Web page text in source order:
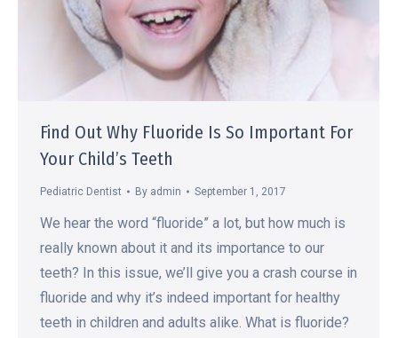
Find Out Why Fluoride Is So Important For
Your Child’s Teeth
Pediatric Dentist By admin September 1, 2017
We hear the word “fluoride” a lot, but how much is
really known about it and its importance to our
teeth? In this issue, we’ll give you a crash course in
fluoride and why it’s indeed important for healthy
teeth in children and adults alike. What is fluoride?